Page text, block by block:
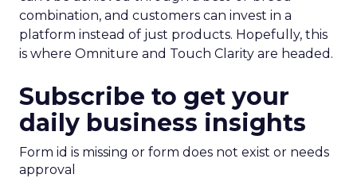
combination, and customers can invest in a
platform instead of just products. Hopefully, this
is where Omniture and Touch Clarity are headed.
Subscribe to get your
daily business insights
Form id is missing or form does not exist or needs
approval